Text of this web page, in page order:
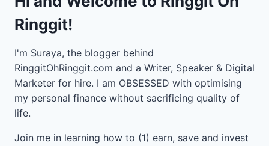
Ringgit!
I'm Suraya, the blogger behind
RinggitOhRinggit.com and a Writer, Speaker & Digital
Marketer for hire. I am OBSESSED with optimising
my personal finance without sacrificing quality of
life.
Join me in learning how to (1) earn, save and invest